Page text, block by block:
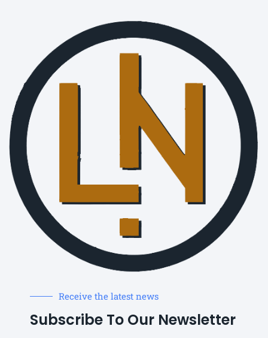
Receive the latest news
Subscribe To Our Newsletter